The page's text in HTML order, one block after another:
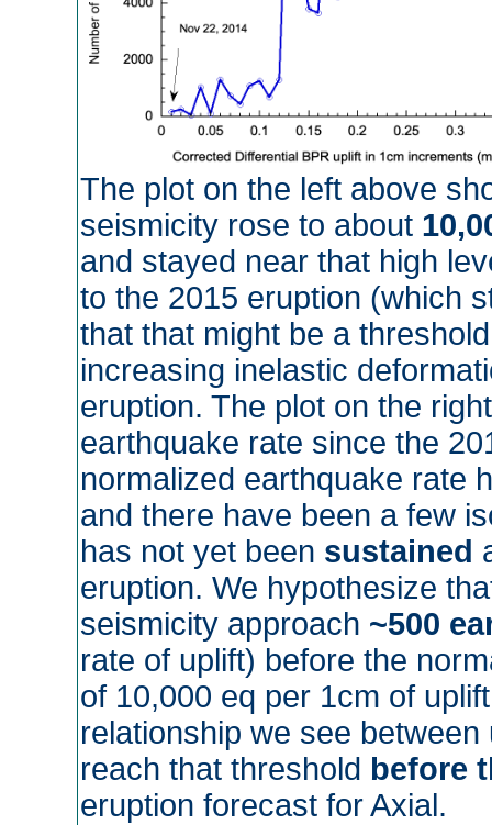
The plot on the left above
seismicity rose to about
and stayed near that high
to the 2015 eruption (which
that that might be a
increasing inelastic
eruption. The plot on the
earthquake rate since the
normalized earthquake rate
and there have been a few
has not yet been sustained
eruption. We hypothesize
seismicity approach ~500
rate of uplift) before the
of 10,000 eq per 1cm of
relationship we see
reach that threshold before
eruption forecast for Axial.